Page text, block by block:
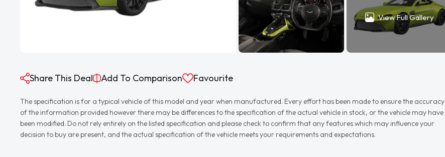
View Full Gallery
Share This Deal Add To Comparison Favourite
The specification is for a typical vehicle of this model and year when manufactured. Every effort has been made to ensure the accuracy
of the information provided however there may be differences to the specification of the actual vehicle in stock, or the vehicle may have
been modified. Do not rely entirely on the listed specification and please check to confirm that any features which may influence your
decision to buy are present, and the actual specification of the vehicle meets your requirements and expectations.